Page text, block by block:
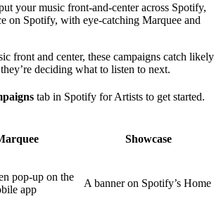
your music front-and-center across Spotify,
on Spotify, with eye-catching Marquee and
front and center, these campaigns catch likely
deciding what to listen to next.
tab in Spotify for Artists to get started.
Showcase
pop-up on the
app
A banner on Spotify’s Home